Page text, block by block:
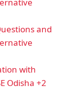
and
with
Odisha +2